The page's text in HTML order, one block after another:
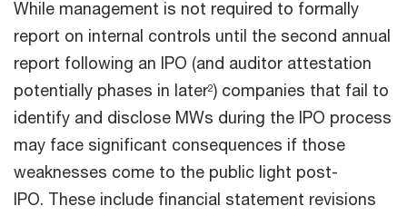
While management is not required to formally
report on internal controls until the second annual
report following an IPO (and auditor attestation
potentially phases in later2) companies that fail to
identify and disclose MWs during the IPO process
may face significant consequences if those
weaknesses come to the public light post-
IPO. These include financial statement revisions